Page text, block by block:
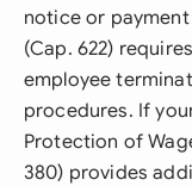
notice or
(Cap. 622)
employee
procedures. If
Protection of
380) provides